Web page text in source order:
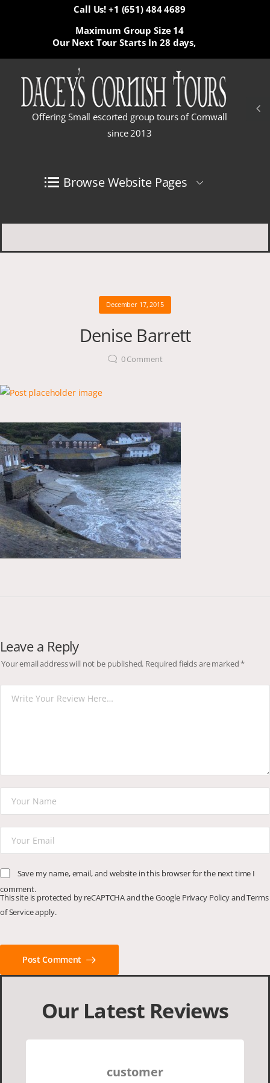
Call Us! +1 (651) 484 4689
Our Next Tour Starts In 28 days,
Maximum Group Size 14
Offering Small escorted group tours of Cornwall
since 2013
Browse Website Pages
December 17, 2015
Denise Barrett
0Comment
Leave a Reply
Your email address will not be published. Required fields are marked*
Save my name, email, and website in this browser for the next time I
comment.
This site is protected by reCAPTCHA and the Google Privacy PolicyandTerms
of Serviceapply.
Post Comment
Our Latest Reviews
customer